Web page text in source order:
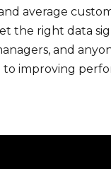
average
the right data
and
improving